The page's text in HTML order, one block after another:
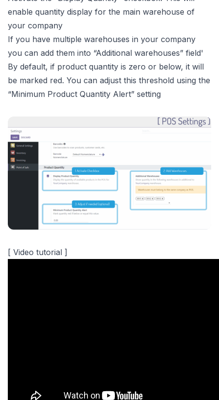
enable quantity display for the main warehouse of
your company
If you have multiple warehouses in your company
you can add them into “Additional warehouses” field'
By default, if product quantity is zero or below, it will
be marked red. You can adjust this threshold using the
“Minimum Product Quantity Alert” setting
[ Video tutorial ]